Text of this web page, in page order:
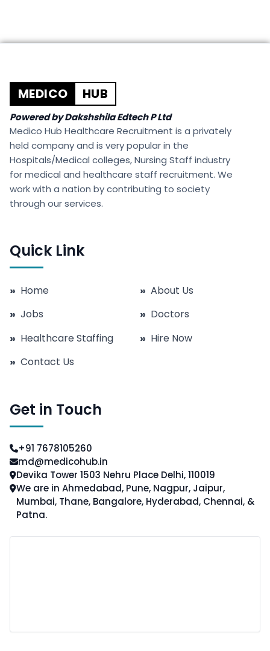
MEDICO HUB
Powered by Dakshshila Edtech P Ltd
Medico Hub Healthcare Recruitment is a privately
held company and is very popular in the
Hospitals/Medical colleges, Nursing Staff industry
for medical and healthcare staff recruitment. We
work with a nation by contributing to society
through our services.
Quick Link
» Home » About Us
» Jobs » Doctors
» Healthcare Staffing » Hire Now
» Contact Us
Get in Touch
+91 7678105260
md@medicohub.in
Devika Tower 1503 Nehru Place Delhi, 110019
We are in Ahmedabad, Pune, Nagpur, Jaipur,
Mumbai, Thane, Bangalore, Hyderabad, Chennai, &
Patna.